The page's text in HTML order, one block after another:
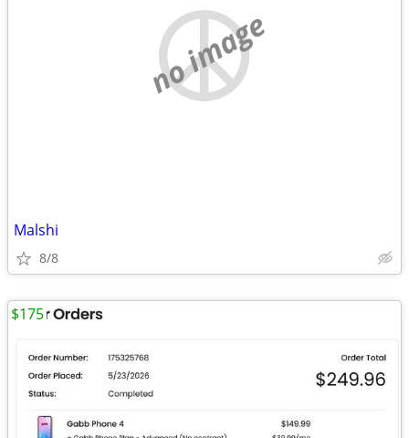
no image
Malshi
8/8
$175